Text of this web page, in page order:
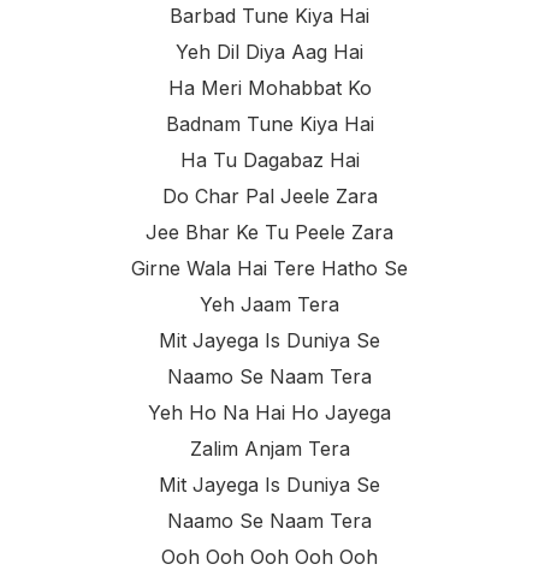
Barbad Tune Kiya Hai
Yeh Dil Diya Aag Hai
Ha Meri Mohabbat Ko
Badnam Tune Kiya Hai
Ha Tu Dagabaz Hai
Do Char Pal Jeele Zara
Jee Bhar Ke Tu Peele Zara
Girne Wala Hai Tere Hatho Se
Yeh Jaam Tera
Mit Jayega Is Duniya Se
Naamo Se Naam Tera
Yeh Ho Na Hai Ho Jayega
Zalim Anjam Tera
Mit Jayega Is Duniya Se
Naamo Se Naam Tera
Ooh Ooh Ooh Ooh Ooh